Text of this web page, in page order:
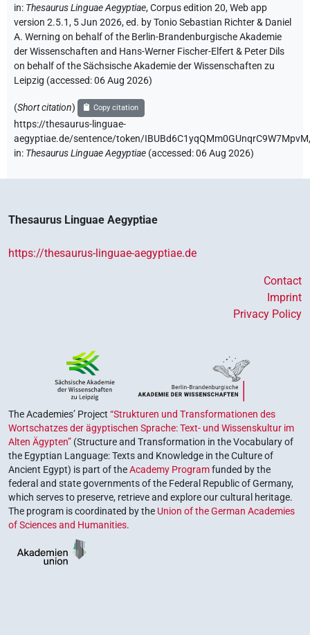
in: Thesaurus Linguae Aegyptiae,Corpus edition 20, Web app
version 2.5.1, 5 Jun 2026, ed. by Tonio Sebastian Richter & Daniel
A. Werning on behalf of the Berlin-Brandenburgische Akademie
der Wissenschaften and Hans-Werner Fischer-Elfert & Peter Dils
on behalf of the Sächsische Akademie der Wissenschaften zu
Leipzig (accessed:06 Aug 2026)
(Short citation) Copy citation
https://thesaurus-linguae-
aegyptiae.de/sentence/token/IBUBd6C1yqQMm0GUnqrC9W7MpvM,
in: Thesaurus Linguae Aegyptiae (accessed:06 Aug 2026)
Thesaurus Linguae Aegyptiae
https://thesaurus-linguae-aegyptiae.de
Contact
Imprint
Privacy Policy
The Academies’ Project “Strukturen und Transformationen des
Wortschatzes der ägyptischen Sprache: Text- und Wissenskultur im
Alten Ägypten” (Structure and Transformation in the Vocabulary of
the Egyptian Language: Texts and Knowledge in the Culture of
Ancient Egypt) is part of theAcademy Programfunded by the
federal and state governments of the Federal Republic of Germany,
which serves to preserve, retrieve and explore our cultural heritage.
The program is coordinated by the Union of the German Academies
of Sciences and Humanities.